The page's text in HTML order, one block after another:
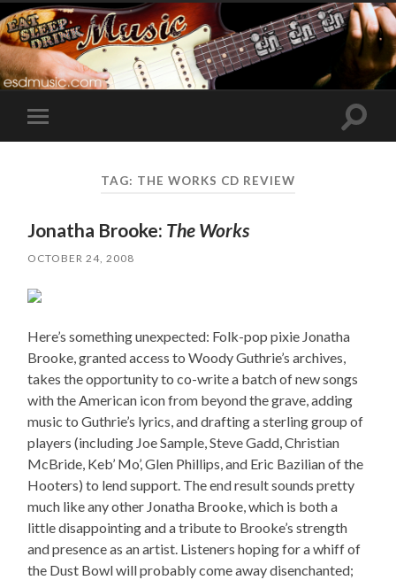
Toggle
mobile
Toggle
TAG: THE WORKS CD REVIEW
Jonatha Brooke: The Works
OCTOBER 24, 2008
Here’s something unexpected: Folk-pop pixie Jonatha
Brooke, granted access to Woody Guthrie’s archives,
takes the opportunity to co-write a batch of new songs
with the American icon from beyond the grave, adding
music to Guthrie’s lyrics, and drafting a sterling group of
players (including Joe Sample, Steve Gadd, Christian
McBride, Keb’ Mo’, Glen Phillips, and Eric Bazilian of the
Hooters) to lend support. The end result sounds pretty
much like any other Jonatha Brooke, which is both a
little disappointing and a tribute to Brooke’s strength
and presence as an artist. Listeners hoping for a whiff of
the Dust Bowl will probably come away disenchanted;